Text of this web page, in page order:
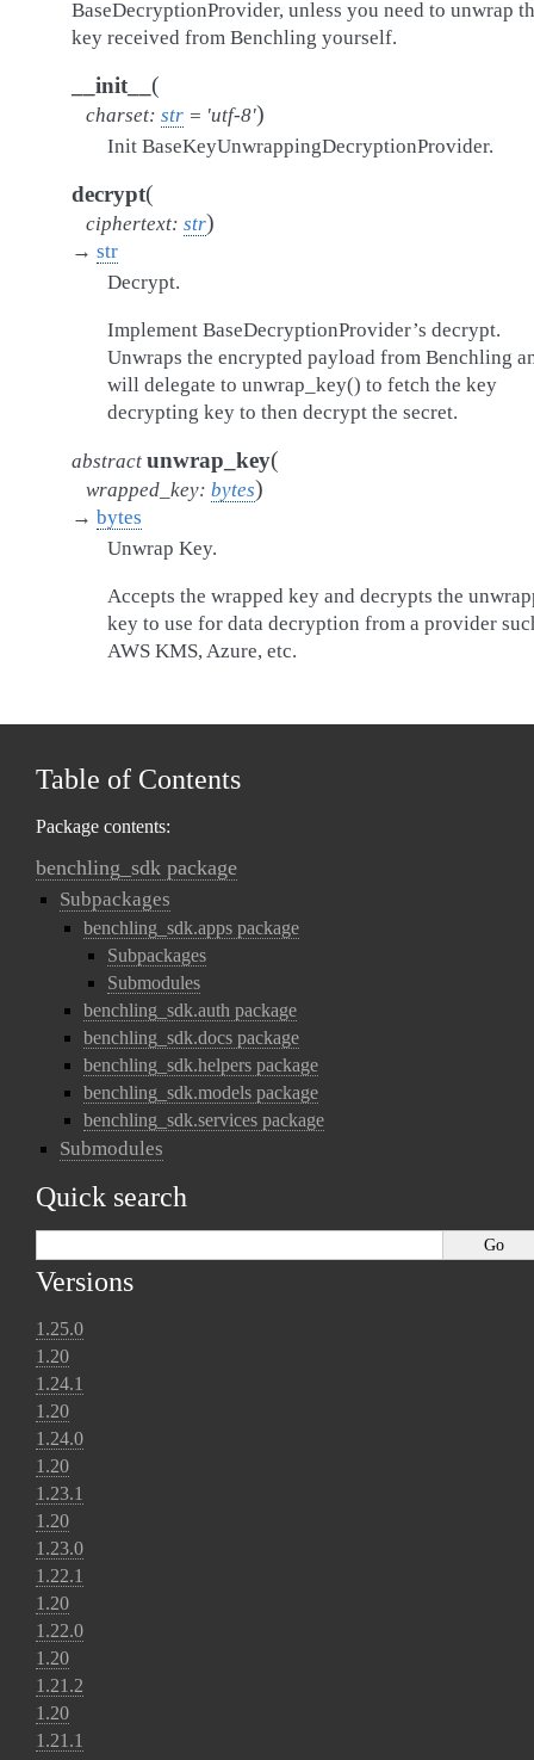
BaseDecryptionProvider, unless you need to unwrap
key received from Benchling yourself.
__init__ (
charset: str = 'utf-8')
Init BaseKeyUnwrappingDecryptionProvider.
decrypt(
ciphertext: str)
→ str
Decrypt.
Implement BaseDecryptionProvider’s decrypt.
Unwraps the encrypted payload from Benchling
will delegate to unwrap_key() to fetch the key
decrypting key to then decrypt the secret.
abstract unwrap_key(
wrapped_key: bytes)
→ bytes
Unwrap Key.
Accepts the wrapped key and decrypts the
key to use for data decryption from a provider
AWS KMS, Azure, etc.
Table of Contents
Package contents:
benchling_sdk package
Subpackages
benchling_sdk.apps package
Subpackages
Submodules
benchling_sdk.auth package
benchling_sdk.docs package
benchling_sdk.helpers package
benchling_sdk.models package
benchling_sdk.services package
Submodules
Quick search
Versions
1.25.0
1.20
1.24.1
1.20
1.24.0
1.20
1.23.1
1.20
1.23.0
1.22.1
1.20
1.22.0
1.20
1.21.2
1.20
1.21.1